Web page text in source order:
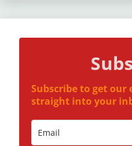
Subscribe to get our
straight into your